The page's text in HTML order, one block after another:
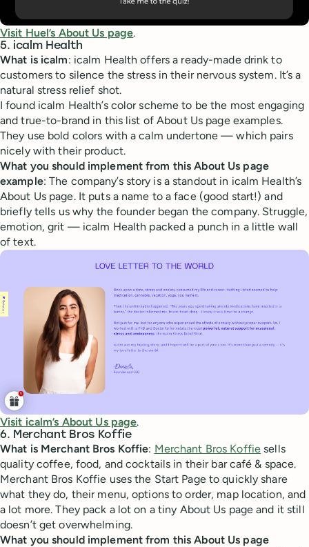
Visit Huel’s About Us page.
5. icalm Health
What is icalm: icalm Health offers a ready-made drink to
customers to silence the stress in their nervous system. It’s a
natural stress relief shot.
I found icalm Health’s color scheme to be the most engaging
and true-to-brand in this list of About Us page examples.
They use bold colors with a calm undertone — which pairs
nicely with their product.
What you should implement from this About Us page
example: The company’s story is a standout in icalm Health’s
About Us page. It puts a name to a face (good start!) and
briefly tells us why the founder began the company. Struggle,
emotion, grit — icalm Health packed a punch in a little wall
of text.
Visit icalm’s About Us page.
6. Merchant Bros Koffie
What is Merchant Bros Koffie: Merchant Bros Koffie sells
quality coffee, food, and cocktails in their bar café & space.
Merchant Bros Koffie uses the Start Page to quickly share
what they do, their menu, options to order, map location, and
a lot more. They pack a lot on a tiny About Us page and it still
doesn’t get overwhelming.
What you should implement from this About Us page